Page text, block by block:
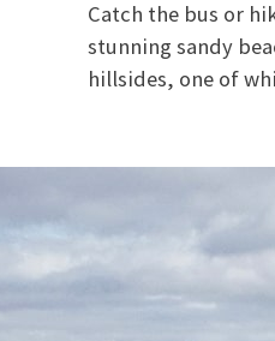
Catch the bus or
stunning sandy
hillsides, one of